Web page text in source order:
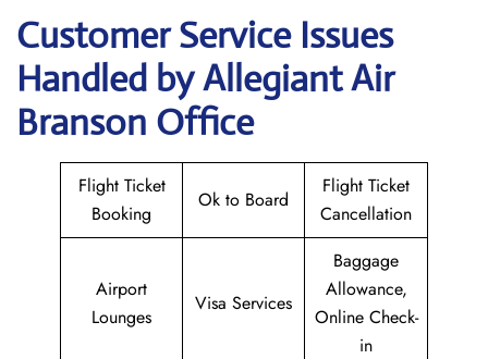
Customer Service Issues
Handled by Allegiant Air
Branson Office
Flight Ticket
Booking
Ok to Board
Flight Ticket
Cancellation
Airport
Lounges
Visa Services
Baggage
Allowance,
Online Check-
in